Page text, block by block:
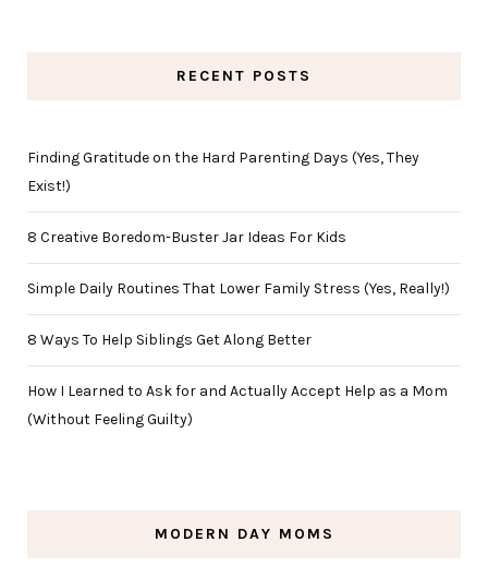
RECENT POSTS
Finding Gratitude on the Hard Parenting Days (Yes, They
Exist!)
8 Creative Boredom-Buster Jar Ideas For Kids
Simple Daily Routines That Lower Family Stress (Yes, Really!)
8 Ways To Help Siblings Get Along Better
How I Learned to Ask for and Actually Accept Help as a Mom
(Without Feeling Guilty)
MODERN DAY MOMS